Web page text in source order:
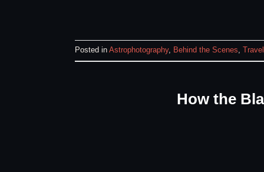
Posted in Astrophotography, Behind the Scenes, Travel
How the